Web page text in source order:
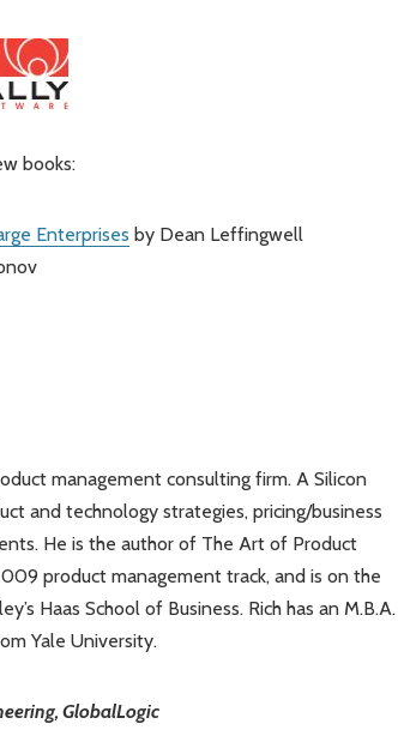
books:
Enterprises by Dean Leffingwell
management consulting firm. A Silicon
and technology strategies, pricing/business
He is the author of The Art of Product
product management track, and is on the
Haas School of Business. Rich has an M.B.A.
Yale University.
GlobalLogic